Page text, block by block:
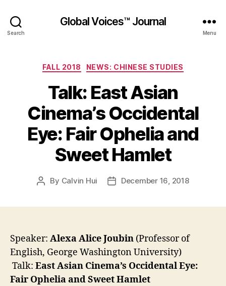
Search
Global Voices™ Journal
Menu
Categories
FALL 2018 NEWS: CHINESE STUDIES
Talk: East Asian
Cinema’s Occidental
Eye: Fair Ophelia and
Sweet Hamlet
Post
By Calvin Hui
PostDecember 16, 2018
Speaker: AlexaAliceJoubin (Professor of
English, George Washington University)
Talk: East Asian Cinema’s Occidental Eye:
Fair Ophelia and Sweet Hamlet